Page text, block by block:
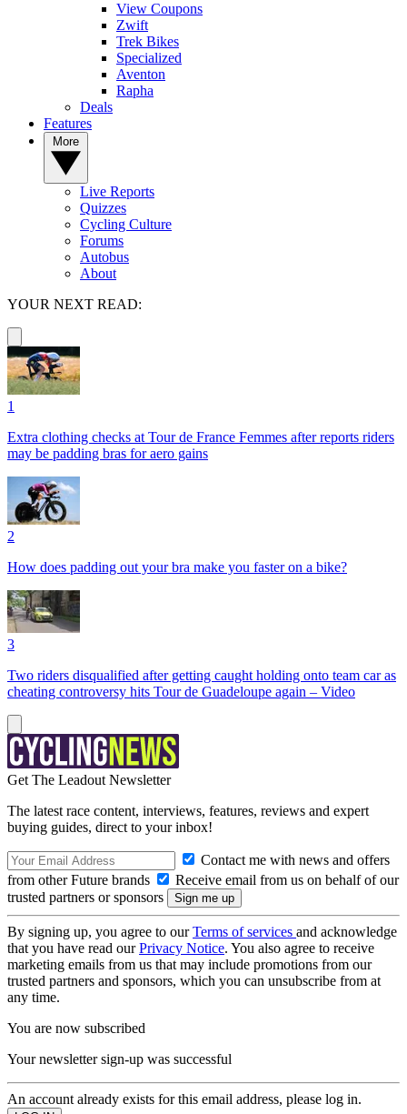
View Coupons
Zwift
Trek Bikes
Specialized
Aventon
Rapha
Deals
Features
Live Reports
Quizzes
Cycling Culture
Forums
Autobus
About
YOUR NEXT READ:
1
Extra clothing checks at Tour de France Femmes after reports riders
may be padding bras for aero gains
2
How does padding out your bra make you faster on a bike?
3
Two riders disqualified after getting caught holding onto team car as
cheating controversy hits Tour de Guadeloupe again – Video
Get The Leadout Newsletter
The latest race content, interviews, features, reviews and expert
buying guides, direct to your inbox!
Contact me with news and offers
from other Future brands
Receive email from us on behalf of our
trusted partners or sponsors
By signing up, you agree to ourTerms of services and acknowledge
that you have read ourPrivacy Notice. You also agree to receive
marketing emails from us that may include promotions from our
trusted partners and sponsors, which you can unsubscribe from at
any time.
You are now subscribed
Your newsletter sign-up was successful
An account already exists for this email address, please log in.